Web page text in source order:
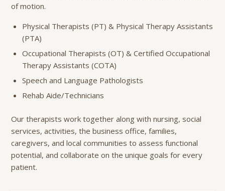
of motion.
Physical Therapists (PT) & Physical Therapy Assistants
(PTA)
Occupational Therapists (OT) & Certified Occupational
Therapy Assistants (COTA)
Speech and Language Pathologists
Rehab Aide/Technicians
Our therapists work together along with nursing, social
services, activities, the business office, families,
caregivers, and local communities to assess functional
potential, and collaborate on the unique goals for every
patient.